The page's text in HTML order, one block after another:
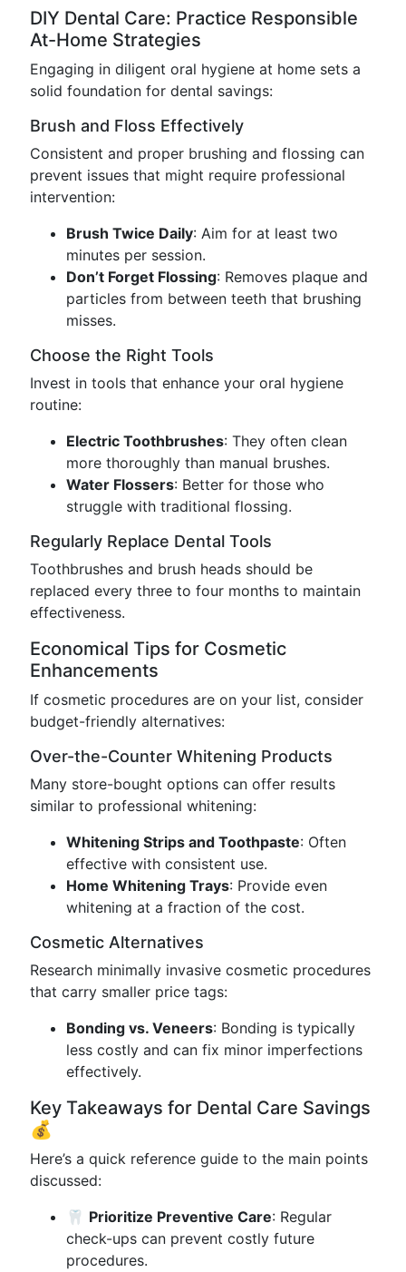
DIY Dental Care: Practice Responsible
At-Home Strategies
Engaging in diligent oral hygiene at home sets a
solid foundation for dental savings:
Brush and Floss Effectively
Consistent and proper brushing and flossing can
prevent issues that might require professional
intervention:
Brush Twice Daily: Aim for at least two
minutes per session.
Don’t Forget Flossing: Removes plaque and
particles from between teeth that brushing
misses.
Choose the Right Tools
Invest in tools that enhance your oral hygiene
routine:
Electric Toothbrushes: They often clean
more thoroughly than manual brushes.
Water Flossers: Better for those who
struggle with traditional flossing.
Regularly Replace Dental Tools
Toothbrushes and brush heads should be
replaced every three to four months to maintain
effectiveness.
Economical Tips for Cosmetic
Enhancements
If cosmetic procedures are on your list, consider
budget-friendly alternatives:
Over-the-Counter Whitening Products
Many store-bought options can offer results
similar to professional whitening:
Whitening Strips and Toothpaste: Often
effective with consistent use.
Home Whitening Trays: Provide even
whitening at a fraction of the cost.
Cosmetic Alternatives
Research minimally invasive cosmetic procedures
that carry smaller price tags:
Bonding vs. Veneers: Bonding is typically
less costly and can fix minor imperfections
effectively.
Key Takeaways for Dental Care Savings
💰
Here’s a quick reference guide to the main points
discussed:
🦷 Prioritize Preventive Care: Regular
check-ups can prevent costly future
procedures.